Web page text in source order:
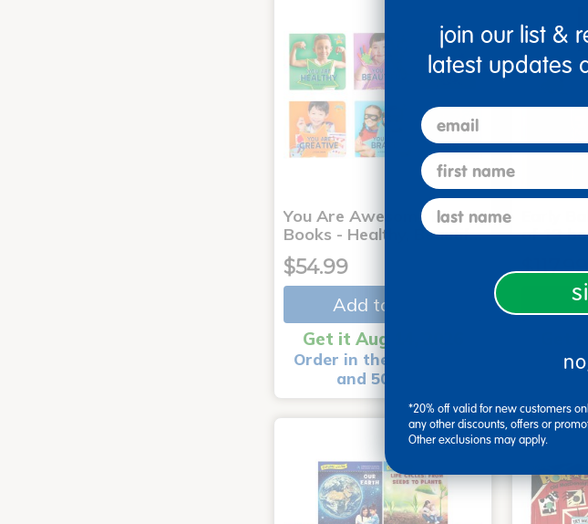
You Are Awesome Board
Books - Healthy, Beautif…
$54.99
Add to Cart
Get it Aug 14, 2026
Order in the next 3 hrs
and 50 mins
of 13
$117.99
Order
join our list &
latest updates
email
first name
last name
*20% off valid for new customers
any other discounts, offers or
Other exclusions may apply.